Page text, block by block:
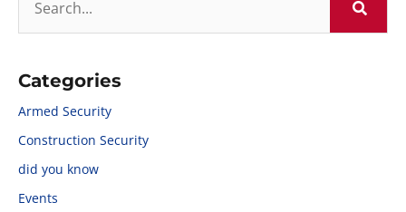
Categories
Armed Security
Construction Security
did you know
Events